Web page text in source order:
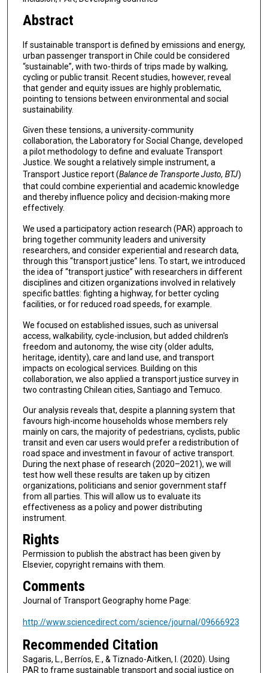
Abstract
If sustainable transport is defined by emissions and energy,
urban passenger transport in Chile could be considered
“sustainable”, with two-thirds of trips made by walking,
cycling or public transit. Recent studies, however, reveal
that gender and equity issues are highly problematic,
pointing to tensions between environmental and social
sustainability.
Given these tensions, a university-community
collaboration, the Laboratory for Social Change, developed
a pilot methodology to define and evaluate Transport
Justice. We sought a relatively simple instrument, a
Transport Justice report (Balance de Transporte Justo, BTJ)
that could combine experiential and academic knowledge
and thereby influence policy and decision-making more
effectively.
We used a participatory action research (PAR) approach to
bring together community leaders and university
researchers, and consider experiential and research data,
through this “transport justice” lens. To start, we introduced
the idea of “transport justice” with researchers in different
disciplines and citizen organizations involved in relatively
specific battles: fighting a highway, for better cycling
facilities, or for reduced road speeds, for example.
We focused on established issues, such as universal
access, walkability, cycle-inclusion, but added children's
freedom and autonomy, the wise city (older adults,
heritage, identity), care and land use, and transport
impacts on ecological services. Building on this
collaboration, we also applied a transport justice survey in
two contrasting Chilean cities, Santiago and Temuco.
Our analysis reveals that, despite a planning system that
favours high-income households whose members rely
mainly on cars, the majority of pedestrians, cyclists, public
transit and even car users would prefer a redistribution of
road space and investment in favour of active transport.
During the next phase of research (2020–2021), we will
test how well these results are taken up by citizen
organizations, politicians and senior government staff
from all parties. This will allow us to evaluate its
effectiveness as a policy and power distributing
instrument.
Rights
Permission to publish the abstract has been given by
Elsevier, copyright remains with them.
Comments
Journal of Transport Geography home Page:
http://www.sciencedirect.com/science/journal/09666923
Recommended Citation
Sagaris, L., Berríos, E., & Tiznado-Aitken, I. (2020). Using
PAR to frame sustainable transport and social justice on